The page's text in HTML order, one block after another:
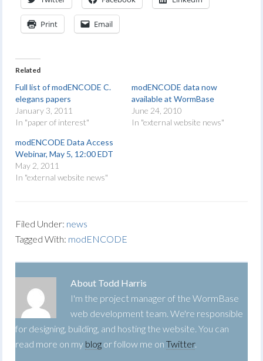
Print Email
Related
Full list of modENCODE C.
elegans papers
January 3, 2011
In "paper of interest"
modENCODE data now
available at WormBase
June 24, 2010
In "external website news"
modENCODE Data Access
Webinar, May 5, 12:00 EDT
May 2, 2011
In "external website news"
Filed Under: news
Tagged With: modENCODE
About Todd Harris
I'm the project manager of the WormBase
web development team. We're responsible
for designing, building, and hosting the website. You can
read more on my blog or follow me onTwitter.